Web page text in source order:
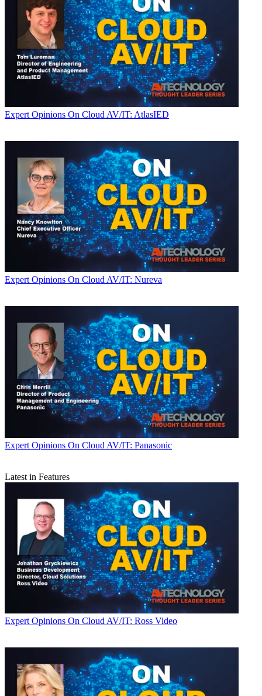
Expert Opinions On Cloud AV/IT: AtlasIED
Expert Opinions On Cloud AV/IT: Nureva
Expert Opinions On Cloud AV/IT: Panasonic
Latest in Features
Expert Opinions On Cloud AV/IT: Ross Video